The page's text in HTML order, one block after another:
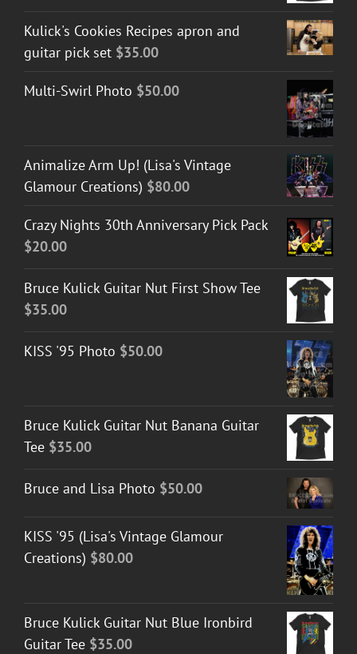
Kulick's Cookies Recipes apron and
guitar pick set $35.00
Multi-Swirl Photo $50.00
Animalize Arm Up! (Lisa's Vintage
Glamour Creations) $80.00
Crazy Nights 30th Anniversary Pick Pack
$20.00
Bruce Kulick Guitar Nut First Show Tee
$35.00
KISS '95 Photo $50.00
Bruce Kulick Guitar Nut Banana Guitar
Tee $35.00
Bruce and Lisa Photo $50.00
KISS '95 (Lisa's Vintage Glamour
Creations) $80.00
Bruce Kulick Guitar Nut Blue Ironbird
Guitar Tee $35.00